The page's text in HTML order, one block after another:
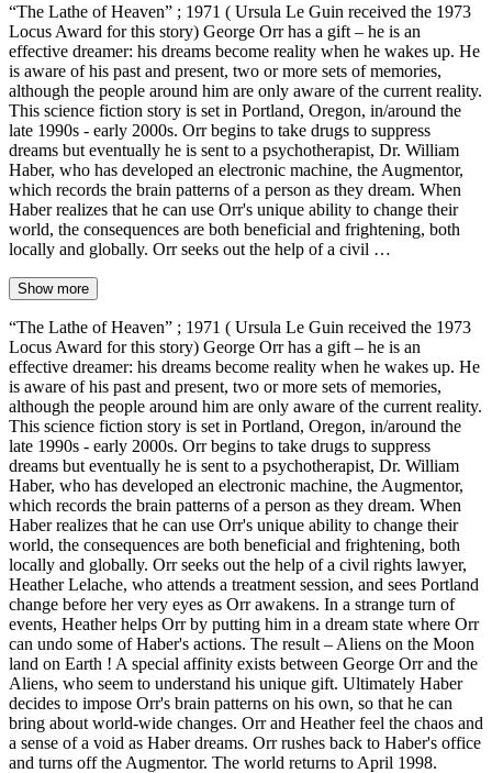
“The Lathe of Heaven” ; 1971 ( Ursula Le Guin received the 1973
Locus Award for this story) George Orr has a gift – he is an
effective dreamer: his dreams become reality when he wakes up. He
is aware of his past and present, two or more sets of memories,
although the people around him are only aware of the current reality.
This science fiction story is set in Portland, Oregon, in/around the
late 1990s - early 2000s. Orr begins to take drugs to suppress
dreams but eventually he is sent to a psychotherapist, Dr. William
Haber, who has developed an electronic machine, the Augmentor,
which records the brain patterns of a person as they dream. When
Haber realizes that he can use Orr's unique ability to change their
world, the consequences are both beneficial and frightening, both
locally and globally. Orr seeks out the help of a civil …
Show more
“The Lathe of Heaven” ; 1971 ( Ursula Le Guin received the 1973
Locus Award for this story) George Orr has a gift – he is an
effective dreamer: his dreams become reality when he wakes up. He
is aware of his past and present, two or more sets of memories,
although the people around him are only aware of the current reality.
This science fiction story is set in Portland, Oregon, in/around the
late 1990s - early 2000s. Orr begins to take drugs to suppress
dreams but eventually he is sent to a psychotherapist, Dr. William
Haber, who has developed an electronic machine, the Augmentor,
which records the brain patterns of a person as they dream. When
Haber realizes that he can use Orr's unique ability to change their
world, the consequences are both beneficial and frightening, both
locally and globally. Orr seeks out the help of a civil rights lawyer,
Heather Lelache, who attends a treatment session, and sees Portland
change before her very eyes as Orr awakens. In a strange turn of
events, Heather helps Orr by putting him in a dream state where Orr
can undo some of Haber's actions. The result – Aliens on the Moon
land on Earth ! A special affinity exists between George Orr and the
Aliens, who seem to understand his unique gift. Ultimately Haber
decides to impose Orr's brain patterns on his own, so that he can
bring about world-wide changes. Orr and Heather feel the chaos and
a sense of a void as Haber dreams. Orr rushes back to Haber's office
and turns off the Augmentor. The world returns to April 1998.